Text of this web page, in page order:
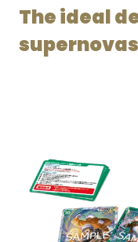
The ideal